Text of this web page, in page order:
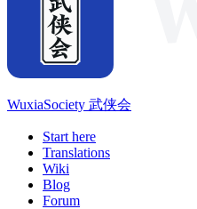
WuxiaSociety 武侠会
Start here
Translations
Wiki
Blog
Forum